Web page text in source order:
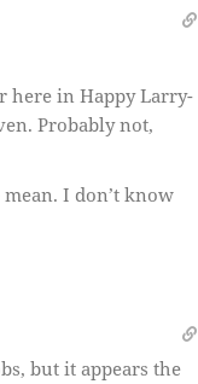
here in Happy Larry-
Probably not,
mean. I don’t know
but it appears the